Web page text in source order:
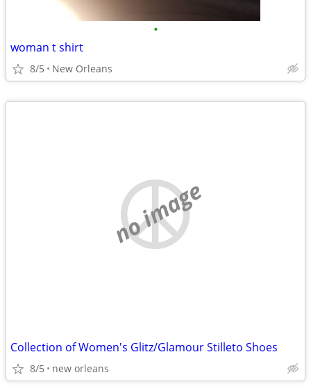
•
woman t shirt
8/5 New Orleans
no image
Collection of Women's Glitz/Glamour Stilleto Shoes
8/5 new orleans